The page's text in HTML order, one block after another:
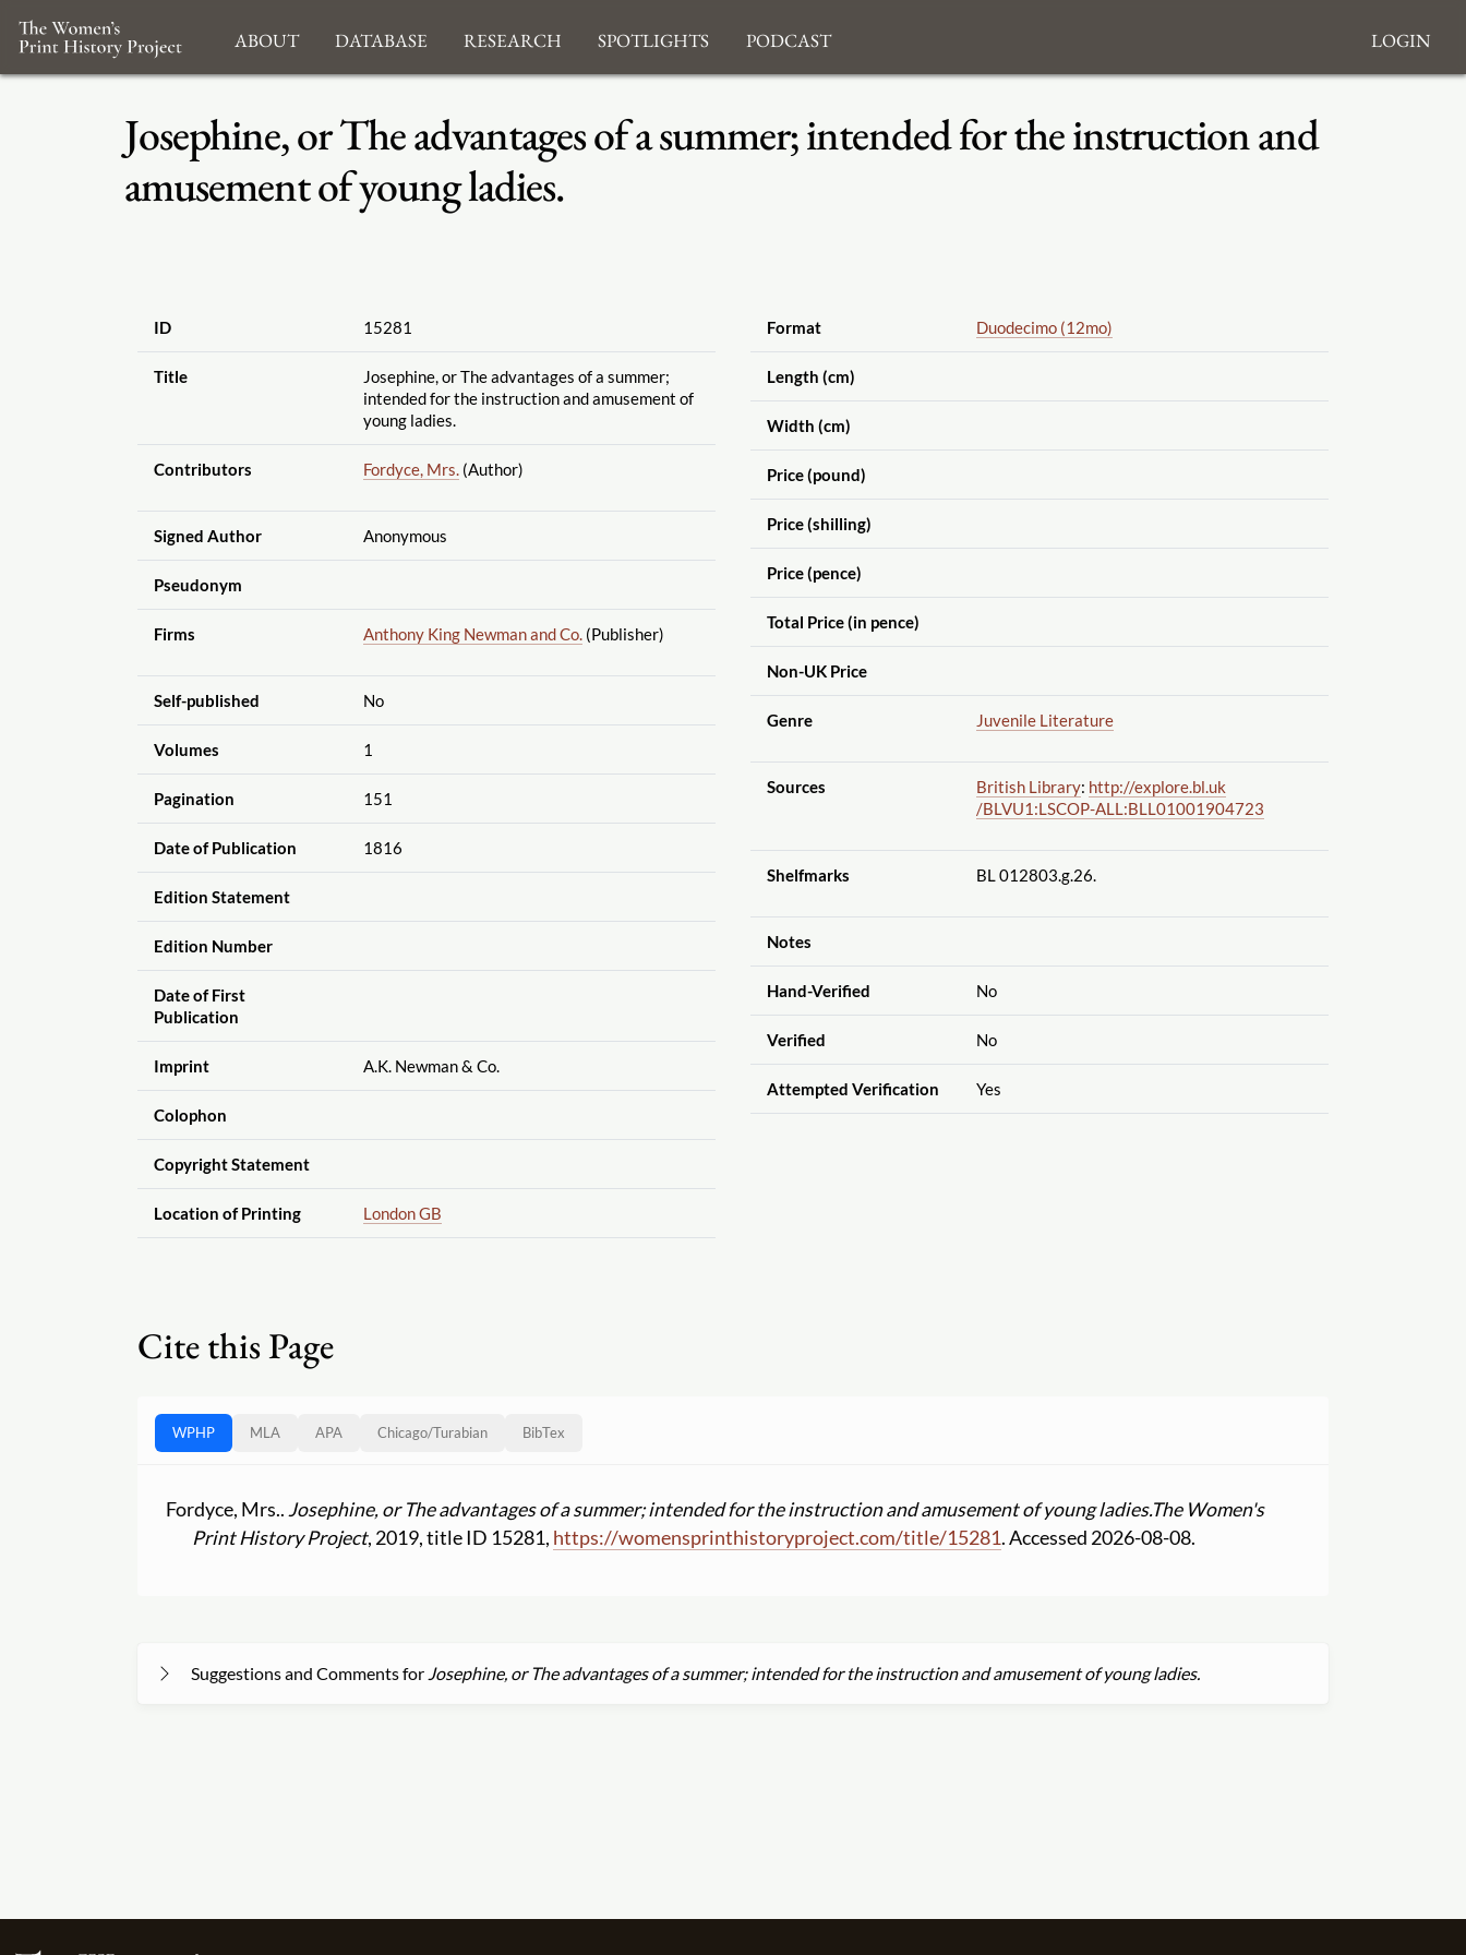
About Database Research Spotlights Podcast Login
Josephine, or The advantages of a summer; intended for the instruction and
amusement of young ladies.
ID 15281
Title
Josephine, or The advantages of a summer;
intended for the instruction and amusement of
young ladies.
Contributors Fordyce, Mrs.(Author)
Signed Author Anonymous
Pseudonym
Firms Anthony King Newman and Co.(Publisher)
Self-published No
Volumes 1
Pagination 151
Date of Publication 1816
Edition Statement
Edition Number
Date of First
Publication
Imprint A.K. Newman & Co.
Colophon
Copyright Statement
Location of Printing London GB
Format Duodecimo (12mo)
Length (cm)
Width (cm)
Price (pound)
Price (shilling)
Price (pence)
Total Price (in pence)
Non-UK Price
Genre Juvenile Literature
Sources British Library: http://explore.bl.uk
/BLVU1:LSCOP-ALL:BLL01001904723
Shelfmarks BL 012803.g.26.
Notes
Hand-Verified No
Verified No
Attempted Verification Yes
Cite this Page
WPHP MLA APA Chicago/Turabian BibTex
Fordyce, Mrs.. Josephine, or The advantages of a summer; intended for the instruction and amusement of young ladies.The Women's
Print History Project, 2019, title ID 15281, https://womensprinthistoryproject.com/title/15281. Accessed 2026-08-08.
Suggestions and Comments for Josephine, or The advantages of a summer; intended for the instruction and amusement of young ladies.